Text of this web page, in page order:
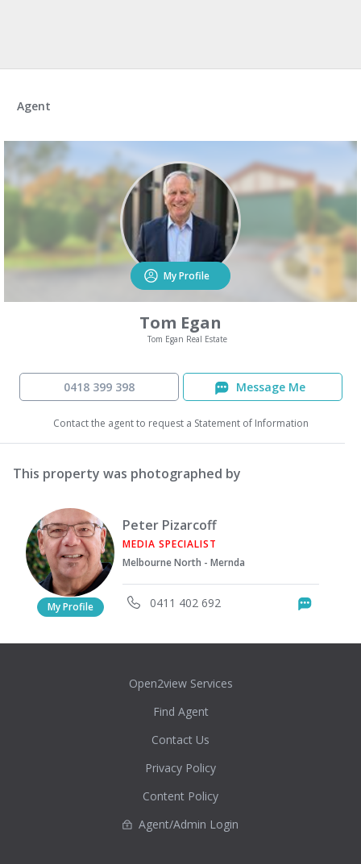
Agent
My Profile
Tom Egan
Tom Egan Real Estate
0418 399 398 Message Me
Contact the agent to request a Statement of Information
This property was photographed by
My Profile
Peter Pizarcoff
MEDIA SPECIALIST
Melbourne North - Mernda
0411 402 692
Open2view Services
Find Agent
Contact Us
Privacy Policy
Content Policy
Agent/Admin Login